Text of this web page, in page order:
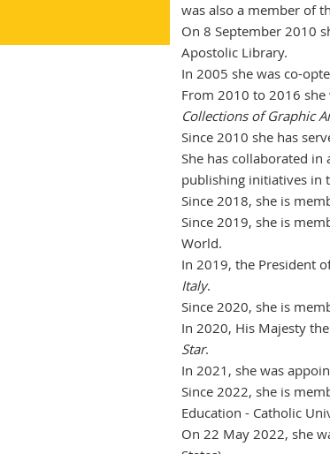
was also a member of
On 8 September 2010
Apostolic Library.
In 2005 she was co-
From 2010 to 2016
Collections of Graphic
Since 2010 she has
She has collaborated
publishing initiatives in
Since 2018, she is
Since 2019, she is
World.
In 2019, the President
Italy.
Since 2020, she is
In 2020, His Majesty
Star.
In 2021, she was
Since 2022, she is
Education - Catholic
On 22 May 2022, she